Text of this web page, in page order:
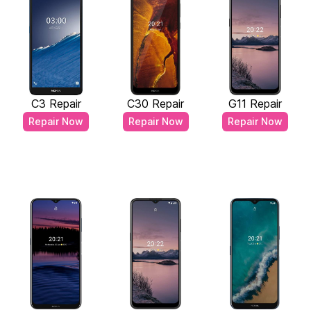
C3 Repair
Repair Now
C30 Repair
Repair Now
G11 Repair
Repair Now